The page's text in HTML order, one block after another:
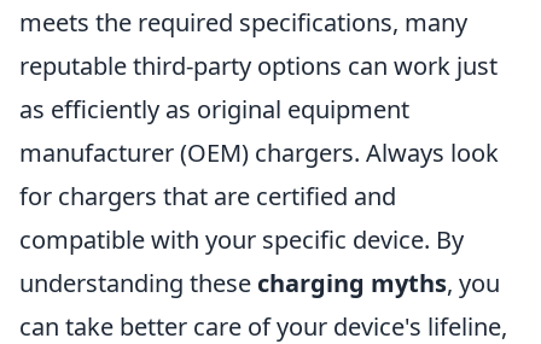
meets the required specifications, many
reputable third-party options can work just
as efficiently as original equipment
manufacturer (OEM) chargers. Always look
for chargers that are certified and
compatible with your specific device. By
understanding these charging myths, you
can take better care of your device's lifeline,